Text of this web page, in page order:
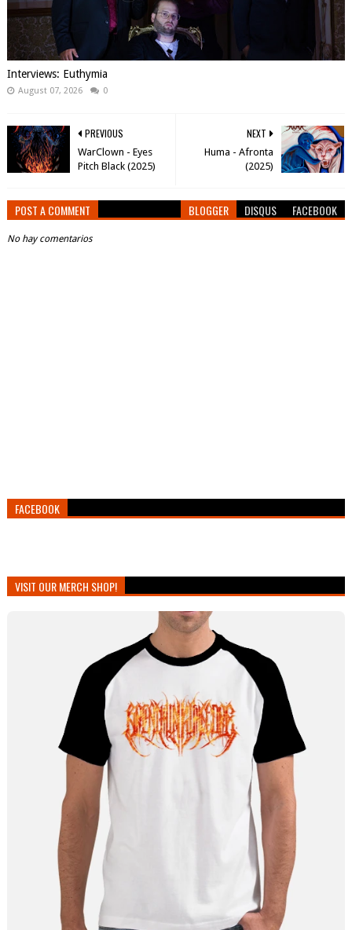
Interviews: Euthymia
August 07, 2026 0
NEXT
Huma - Afronta
(2025)
PREVIOUS
WarClown - Eyes
Pitch Black (2025)
POST A COMMENT BLOGGER DISQUS FACEBOOK
No hay comentarios
FACEBOOK
VISIT OUR MERCH SHOP!